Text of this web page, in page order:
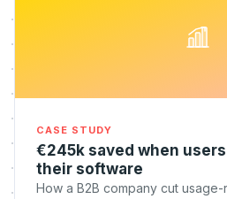
CASE STUDY
€245k saved when
their software
How a B2B company cut